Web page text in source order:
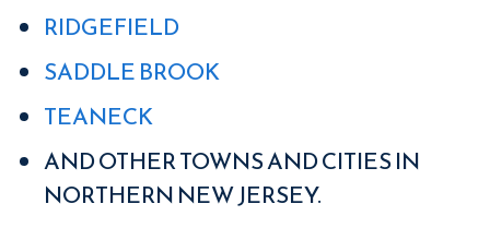
RIDGEFIELD
SADDLE BROOK
TEANECK
AND OTHER TOWNS AND CITIES IN
NORTHERN NEW JERSEY.